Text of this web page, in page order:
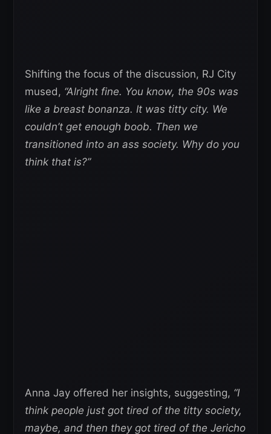
Shifting the focus of the discussion, RJ City
mused, “Alright fine. You know, the 90s was
like a breast bonanza. It was titty city. We
couldn’t get enough boob. Then we
transitioned into an ass society. Why do you
think that is?”
Anna Jay offered her insights, suggesting, “I
think people just got tired of the titty society,
maybe, and then they got tired of the Jericho